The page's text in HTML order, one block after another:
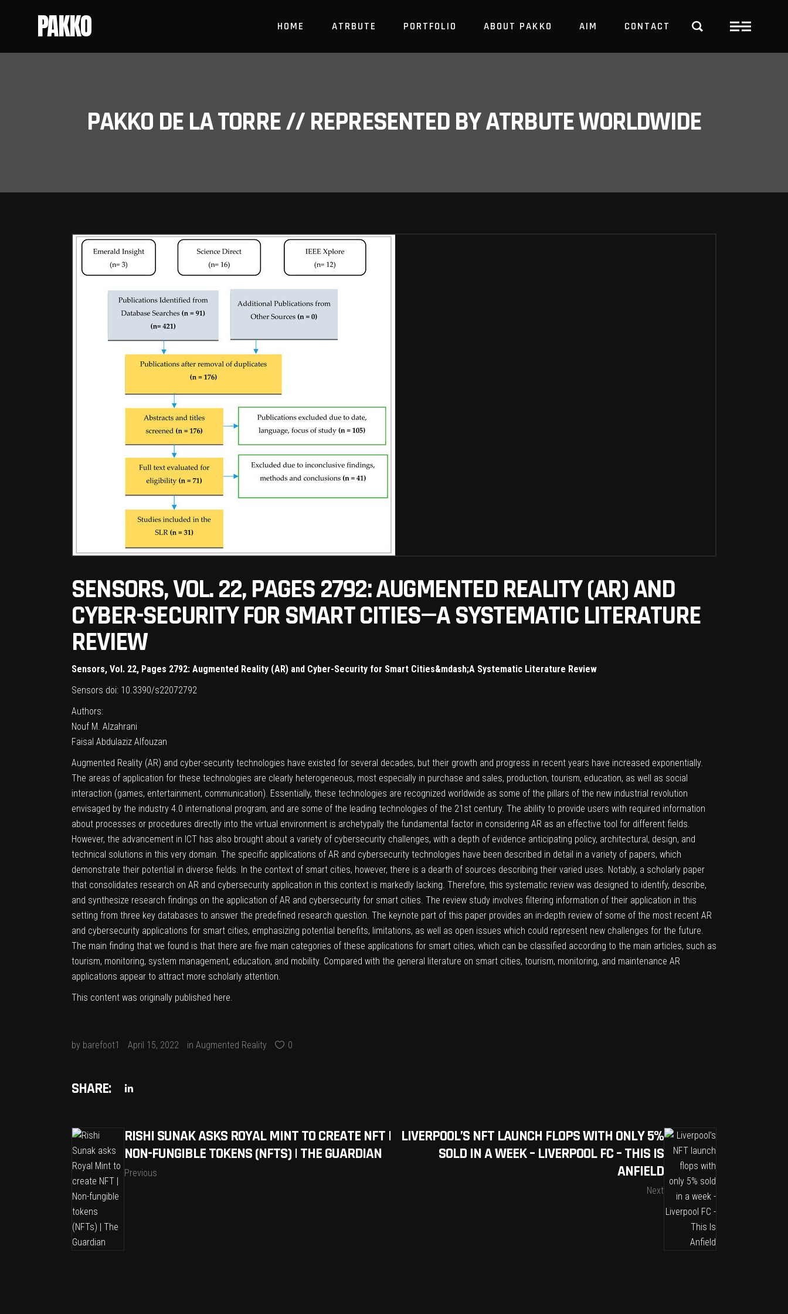
PAKKO HOME ATRBUTE PORTFOLIO ABOUT PAKKO AIM CONTACT
PAKKO DE LA TORRE // REPRESENTED BY ATRBUTE WORLDWIDE
SENSORS, VOL. 22, PAGES 2792: AUGMENTED REALITY (AR) AND
CYBER-SECURITY FOR SMART CITIES—A SYSTEMATIC LITERATURE
REVIEW
Sensors, Vol. 22, Pages 2792: Augmented Reality (AR) and Cyber-Security for Smart Cities&mdash;A Systematic Literature Review
Sensors doi: 10.3390/s22072792
Authors:
Nouf M. Alzahrani
Faisal Abdulaziz Alfouzan
Augmented Reality (AR) and cyber-security technologies have existed for several decades, but their growth and progress in recent years have increased exponentially.
The areas of application for these technologies are clearly heterogeneous, most especially in purchase and sales, production, tourism, education, as well as social
interaction (games, entertainment, communication). Essentially, these technologies are recognized worldwide as some of the pillars of the new industrial revolution
envisaged by the industry 4.0 international program, and are some of the leading technologies of the 21st century. The ability to provide users with required information
about processes or procedures directly into the virtual environment is archetypally the fundamental factor in considering AR as an effective tool for different fields.
However, the advancement in ICT has also brought about a variety of cybersecurity challenges, with a depth of evidence anticipating policy, architectural, design, and
technical solutions in this very domain. The specific applications of AR and cybersecurity technologies have been described in detail in a variety of papers, which
demonstrate their potential in diverse fields. In the context of smart cities, however, there is a dearth of sources describing their varied uses. Notably, a scholarly paper
that consolidates research on AR and cybersecurity application in this context is markedly lacking. Therefore, this systematic review was designed to identify, describe,
and synthesize research findings on the application of AR and cybersecurity for smart cities. The review study involves filtering information of their application in this
setting from three key databases to answer the predefined research question. The keynote part of this paper provides an in-depth review of some of the most recent AR
and cybersecurity applications for smart cities, emphasizing potential benefits, limitations, as well as open issues which could represent new challenges for the future.
The main finding that we found is that there are five main categories of these applications for smart cities, which can be classified according to the main articles, such as
tourism, monitoring, system management, education, and mobility. Compared with the general literature on smart cities, tourism, monitoring, and maintenance AR
applications appear to attract more scholarly attention.
This content was originally published here.
by barefoot1 April 15, 2022 in Augmented Reality 0
SHARE:
RISHI SUNAK ASKS ROYAL MINT TO CREATE NFT |
NON-FUNGIBLE TOKENS (NFTS) | THE GUARDIAN
Previous
LIVERPOOL’S NFT LAUNCH FLOPS WITH ONLY 5%
SOLD IN A WEEK – LIVERPOOL FC – THIS IS
ANFIELD
Next